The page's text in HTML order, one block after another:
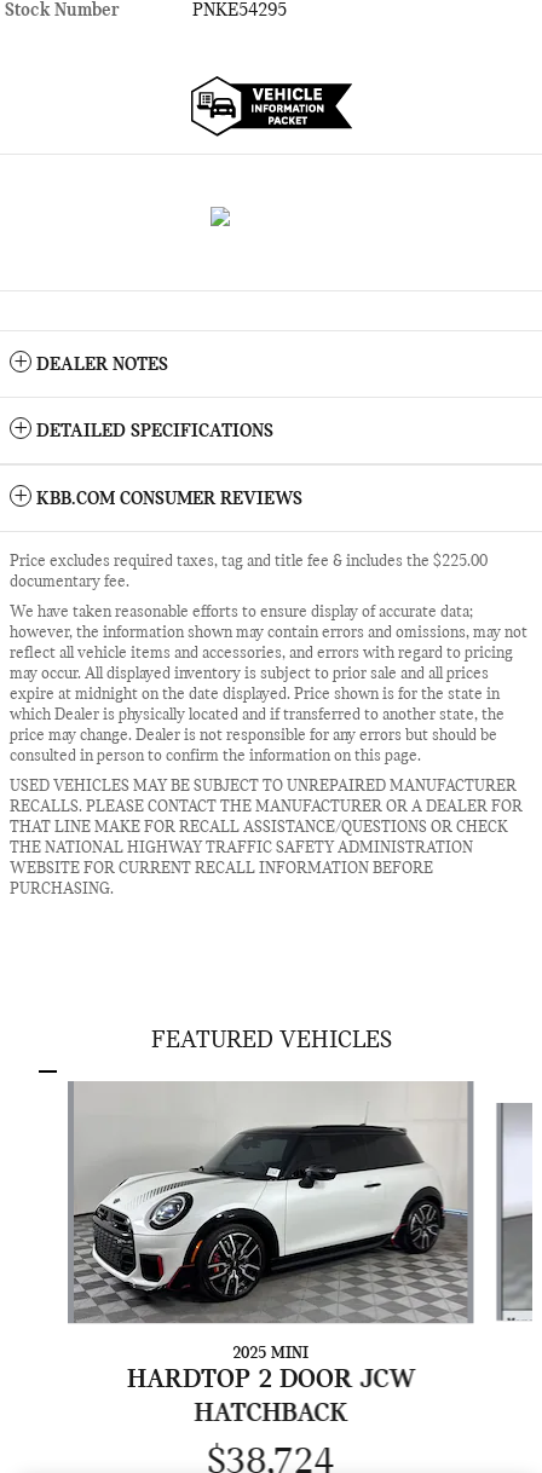
Stock Number
PNKE54295
DEALER NOTES
DETAILED SPECIFICATIONS
KBB.COM CONSUMER REVIEWS
Price excludes required taxes, tag and title fee & includes the $225.00
documentary fee.
We have taken reasonable efforts to ensure display of accurate data;
however, the information shown may contain errors and omissions, may not
reflect all vehicle items and accessories, and errors with regard to pricing
may occur. All displayed inventory is subject to prior sale and all prices
expire at midnight on the date displayed. Price shown is for the state in
which Dealer is physically located and if transferred to another state, the
price may change. Dealer is not responsible for any errors but should be
consulted in person to confirm the information on this page.
USED VEHICLES MAY BE SUBJECT TO UNREPAIRED MANUFACTURER
RECALLS. PLEASE CONTACT THE MANUFACTURER OR A DEALER FOR
THAT LINE MAKE FOR RECALL ASSISTANCE/QUESTIONS OR CHECK
THE NATIONAL HIGHWAY TRAFFIC SAFETY ADMINISTRATION
WEBSITE FOR CURRENT RECALL INFORMATION BEFORE
PURCHASING.
FEATURED VEHICLES
2025 MINI
HARDTOP 2 DOOR JCW
HATCHBACK
$38,724